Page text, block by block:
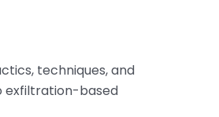
techniques, and
exfiltration-based